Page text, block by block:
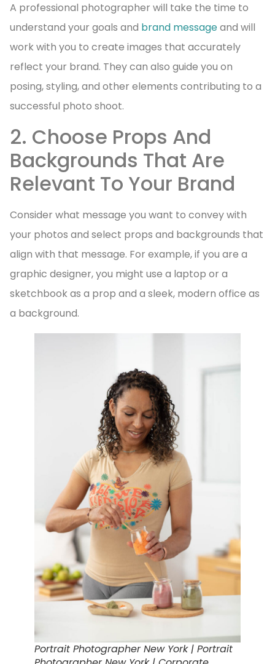
A professional photographer will take the time to
understand your goals and brand messageand will
work with you to create images that accurately
reflect your brand. They can also guide you on
posing, styling, and other elements contributing to a
successful photo shoot.
2. Choose Props And
Backgrounds That Are
Relevant To Your Brand
Consider what message you want to convey with
your photos and select props and backgrounds that
align with that message. For example, if you are a
graphic designer, you might use a laptop or a
sketchbook as a prop and a sleek, modern office as
a background.
Portrait Photographer New York | Portrait